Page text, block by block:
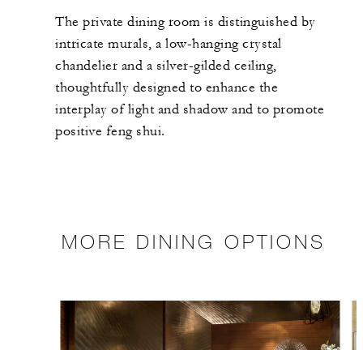
The private dining room is distinguished by
intricate murals, a low-hanging crystal
chandelier and a silver-gilded ceiling,
thoughtfully designed to enhance the
interplay of light and shadow and to promote
positive feng shui.
MORE DINING OPTIONS